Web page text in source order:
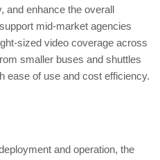
and enhance the overall
mid-market agencies
sized video coverage across
smaller buses and shuttles
ease of use and cost efficiency.
and operation, the